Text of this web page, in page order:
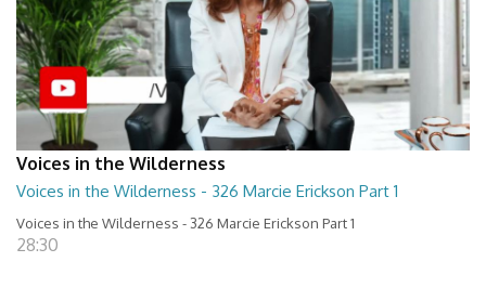
Voices in the Wilderness
Voices in the Wilderness - 326 Marcie Erickson Part 1
Voices in the Wilderness - 326 Marcie Erickson Part 1
28:30